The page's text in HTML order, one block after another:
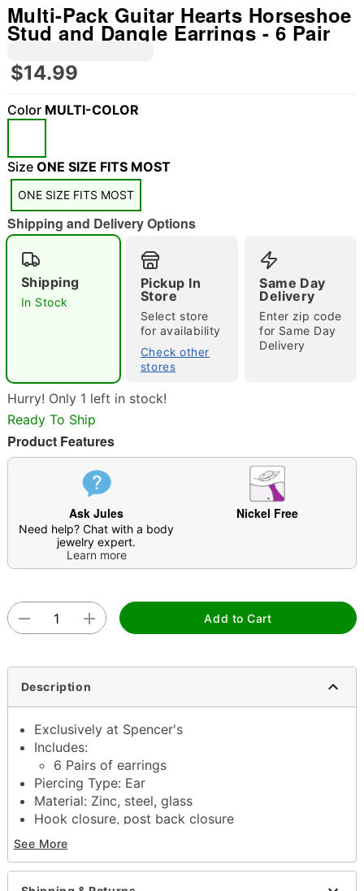
"Slide "0
Double tap to zoom
Multi-Pack Guitar Hearts Horseshoe
Stud and Dangle Earrings - 6 Pair
$14.99
Color MULTI-COLOR
Size ONE SIZE FITS MOST
ONE SIZE FITS MOST
Shipping and Delivery Options
Shipping
In Stock
Pickup In
Store
Select store
for availability
Check other
stores
Same Day
Delivery
Enter zip code
for Same Day
Delivery
Hurry! Only 1 left in stock!
Ready To Ship
Product Features
Ask Jules
Need help? Chat with a body
jewelry expert.
Learn more
Nickel Free
Add to Cart
Description
Exclusively at Spencer's
Includes:
6 Pairs of earrings
Piercing Type: Ear
Material: Zinc, steel, glass
Hook closure, post back closure
Jewelry care: Wipe clean or use
Jewelry Wipes
Piercing care: Clean withH2Ocean Aftercare
See More